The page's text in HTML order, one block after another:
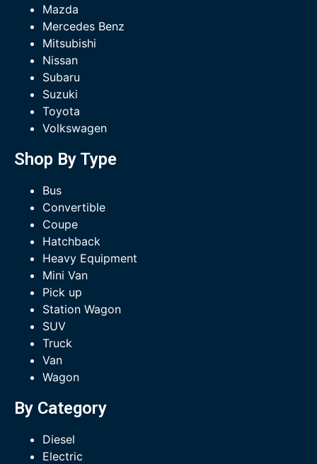
Mazda
Mercedes Benz
Mitsubishi
Nissan
Subaru
Suzuki
Toyota
Volkswagen
Shop By Type
Bus
Convertible
Coupe
Hatchback
Heavy Equipment
Mini Van
Pick up
Station Wagon
SUV
Truck
Van
Wagon
By Category
Diesel
Electric